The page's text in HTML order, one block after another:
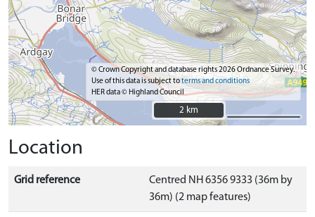
© Crown Copyright and database rights 2026 Ordnance Survey.
Use of this data is subject toterms and conditions
HER data © Highland Council
2 km
2 km
Location
Grid reference
Centred NH 6356 9333 (36m by
36m) (2 map features)